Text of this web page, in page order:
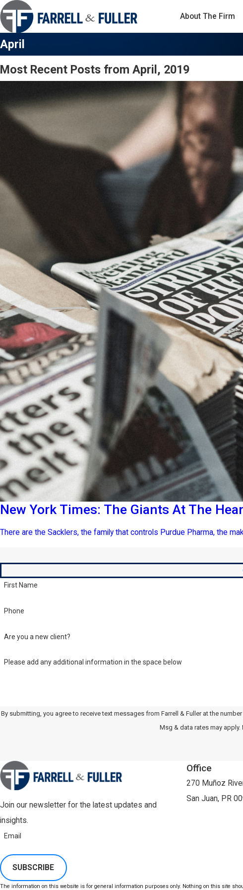
About The Firm
April
Most Recent Posts from April, 2019
New York Times: The Giants At The
There are the Sacklers, the family that controls Purdue Pharma, the
First Name
Phone
Are you a new client?
Please add any additional information in the space below
By submitting, you agree to receive text messages from Farrell & Fuller at the number provided,
Msg & data rates may apply.
Join our newsletter for the latest updates and
insights.
Email
SUBSCRIBE
Office
270 Muñoz
San Juan, PR
The information on this website is for general information purposes only. Nothing on this site